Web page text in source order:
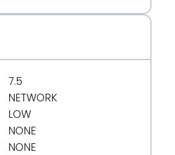
7.5
NETWORK
LOW
NONE
NONE